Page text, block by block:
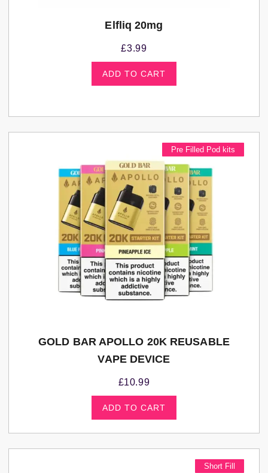
Elfliq 20mg
£3.99
ADD TO CART
Pre Filled Pod kits
GOLD BAR APOLLO 20K REUSABLE
VAPE DEVICE
£10.99
ADD TO CART
Short Fill